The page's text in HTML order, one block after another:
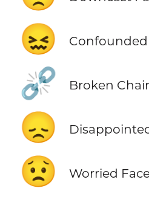
😖 Confounded
⛓️‍💥 Broken
😞
😟 Worried